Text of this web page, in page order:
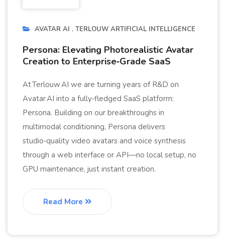
AVATAR AI TERLOUW ARTIFICIAL INTELLIGENCE
Persona: Elevating Photorealistic Avatar
Creation to Enterprise‑Grade SaaS
At Terlouw AI we are turning years of R&D on
Avatar AI into a fully‑fledged SaaS platform:
Persona. Building on our breakthroughs in
multimodal conditioning, Persona delivers
studio‑quality video avatars and voice synthesis
through a web interface or API—no local setup, no
GPU maintenance, just instant creation.
Read More